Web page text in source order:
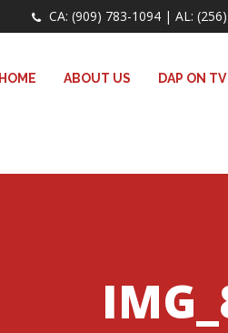
CA: (909) 783-1094 | AL:
HOME ABOUT US DAP ON TV